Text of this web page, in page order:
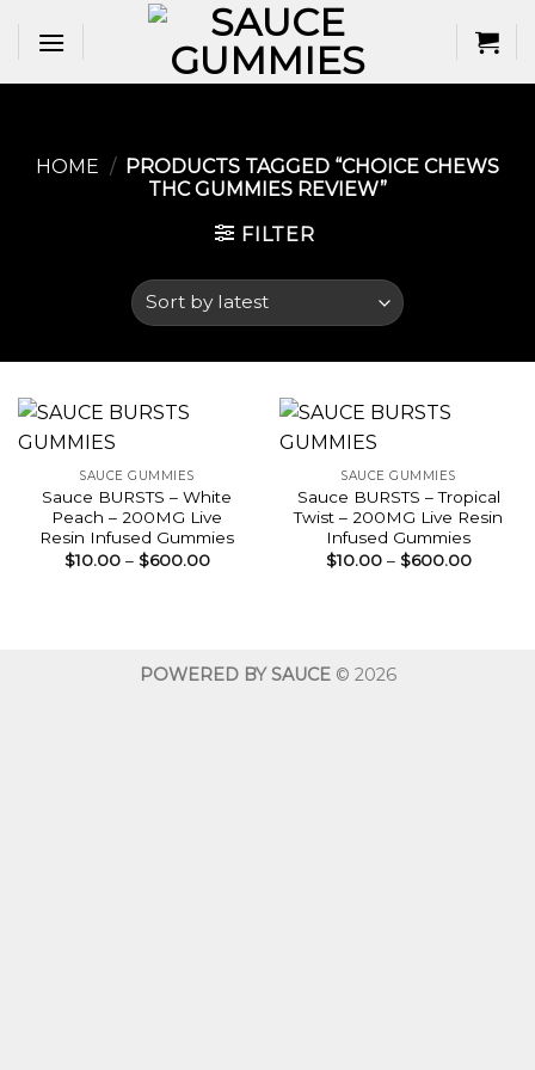
HOME / PRODUCTS TAGGED “CHOICE CHEWS
THC GUMMIES REVIEW​”
FILTER
SAUCE GUMMIES
Sauce BURSTS – White
Peach – 200MG Live
Resin Infused Gummies
$10.00 – $600.00Price
SAUCE GUMMIES
Sauce BURSTS – Tropical
Twist – 200MG Live Resin
Infused Gummies
$10.00 – $600.00Price
POWERED BY SAUCE© 2026